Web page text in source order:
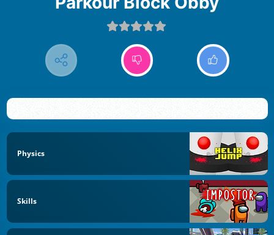
Physics
Skills